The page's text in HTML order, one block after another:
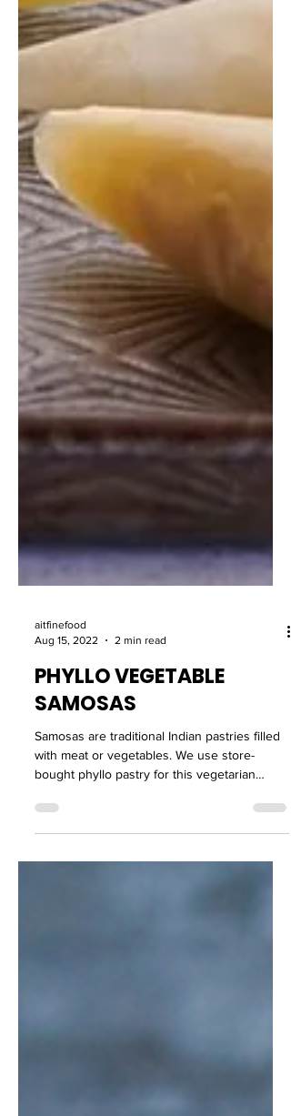
Aug 15, 2022
2 min read
PHYLLO VEGETABLE
SAMOSAS
Samosas are traditional Indian pastries filled
with meat or vegetables. We use store-
bought phyllo pastry for this vegetarian